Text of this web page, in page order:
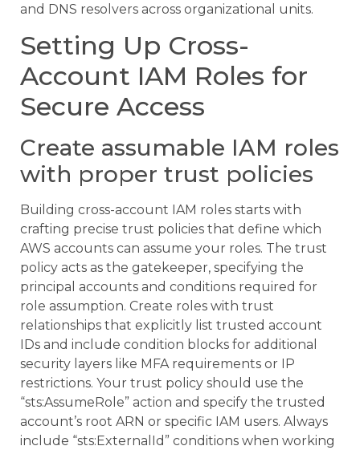
and DNS resolvers across organizational units.
Setting Up Cross-
Account IAM Roles for
Secure Access
Create assumable IAM roles
with proper trust policies
Building cross-account IAM roles starts with
crafting precise trust policies that define which
AWS accounts can assume your roles. The trust
policy acts as the gatekeeper, specifying the
principal accounts and conditions required for
role assumption. Create roles with trust
relationships that explicitly list trusted account
IDs and include condition blocks for additional
security layers like MFA requirements or IP
restrictions. Your trust policy should use the
“sts:AssumeRole” action and specify the trusted
account’s root ARN or specific IAM users. Always
include “sts:ExternalId” conditions when working